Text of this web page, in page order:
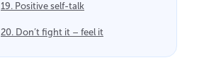
19. Positive self-talk
20. Don’t fight it – feel it